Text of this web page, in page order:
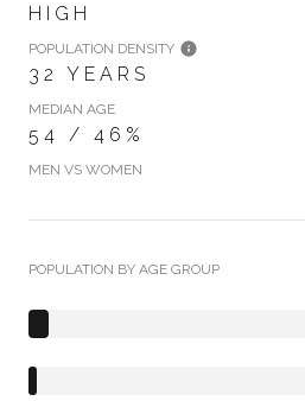
HIGH
POPULATION DENSITY
32 YEARS
MEDIAN AGE
54 / 46%
MEN VS WOMEN
POPULATION BY AGE GROUP